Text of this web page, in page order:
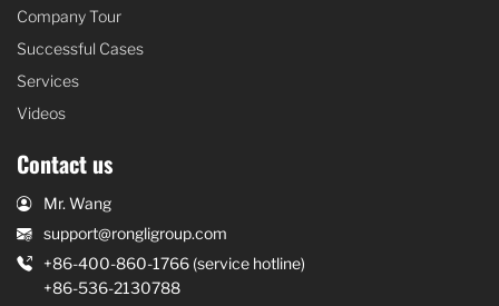
Company Tour
Successful Cases
Services
Videos
Contact us
Mr. Wang
support@rongligroup.com
+86-400-860-1766 (service hotline)
+86-536-2130788